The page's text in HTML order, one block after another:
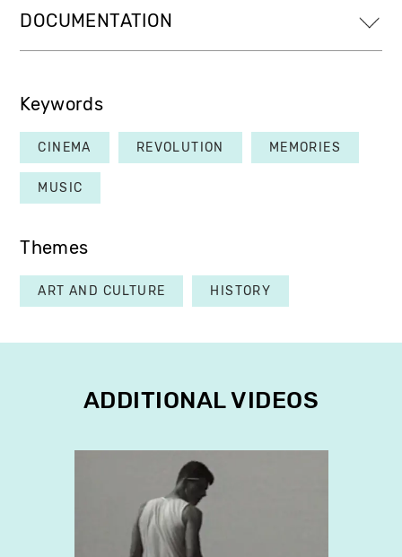
DOCUMENTATION
Keywords
CINEMA REVOLUTION MEMORIES
MUSIC
Themes
ART AND CULTURE HISTORY
ADDITIONAL VIDEOS